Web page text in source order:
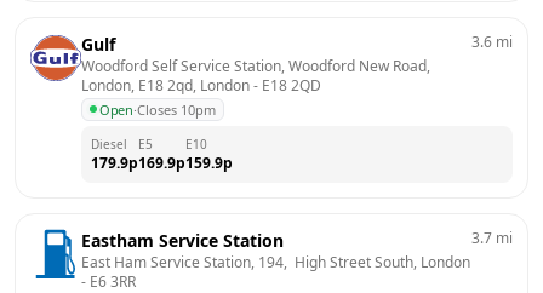
Gulf
Woodford Self Service Station, Woodford New Road,
London, E18 2qd, London - E18 2QD
Open·Closes 10pm
3.6 mi
Diesel
179.9p
E5
169.9p
E10
159.9p
Eastham Service Station
East Ham Service Station, 194,  High Street South, London
- E6 3RR
3.7 mi